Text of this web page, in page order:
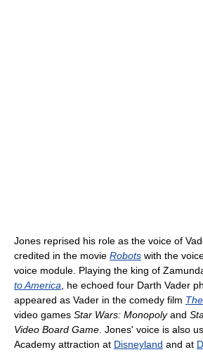
Jones reprised his role as the voice of
credited in the movie Robots with the
voice module. Playing the king of
to America , he echoed four Darth Vader
appeared as Vader in the comedy film
video games Star Wars: Monopolyand
Video Board Game . Jones' voice is also
Academy attraction at Disneyland and at